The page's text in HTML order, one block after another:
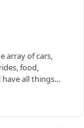
array of cars,
food,
have all things